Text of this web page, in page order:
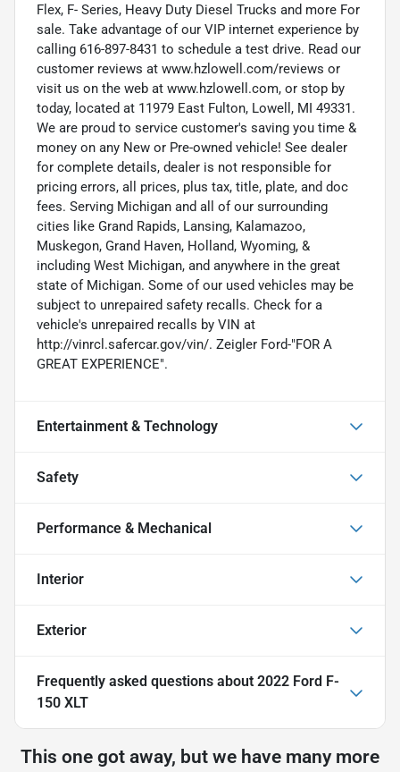
Flex, F- Series, Heavy Duty Diesel Trucks and more For
sale. Take advantage of our VIP internet experience by
calling 616-897-8431 to schedule a test drive. Read our
customer reviews at www.hzlowell.com/reviews or
visit us on the web at www.hzlowell.com, or stop by
today, located at 11979 East Fulton, Lowell, MI 49331.
We are proud to service customer's saving you time &
money on any New or Pre-owned vehicle! See dealer
for complete details, dealer is not responsible for
pricing errors, all prices, plus tax, title, plate, and doc
fees. Serving Michigan and all of our surrounding
cities like Grand Rapids, Lansing, Kalamazoo,
Muskegon, Grand Haven, Holland, Wyoming, &
including West Michigan, and anywhere in the great
state of Michigan. Some of our used vehicles may be
subject to unrepaired safety recalls. Check for a
vehicle's unrepaired recalls by VIN at
http://vinrcl.safercar.gov/vin/. Zeigler Ford-"FOR A
GREAT EXPERIENCE".
Entertainment & Technology
Safety
Performance & Mechanical
Interior
Exterior
Frequently asked questions about 2022 Ford F-
150 XLT
This one got away, but we have many more